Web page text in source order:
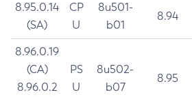
8.95.0.14
(SA)
CP
U
8u501-
b01
8.94
8.96.0.19
(CA)
8.96.0.2
PS
U
8u502-
b07
8.95